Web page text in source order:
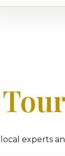
experts